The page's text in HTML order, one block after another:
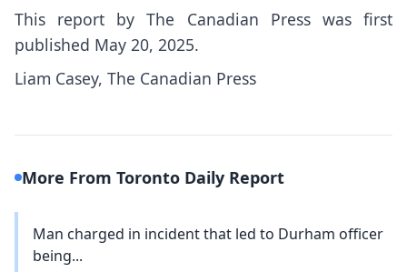
This report by The Canadian Press was first
published May 20, 2025.
Liam Casey, The Canadian Press
More From Toronto Daily Report
Man charged in incident that led to Durham officer
being...